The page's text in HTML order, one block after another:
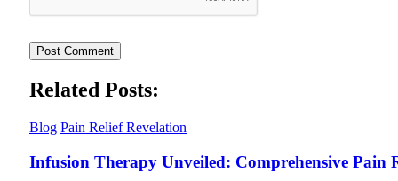
Related Posts:
Blog Pain Relief Revelation
Infusion Therapy Unveiled: Comprehensive Pain